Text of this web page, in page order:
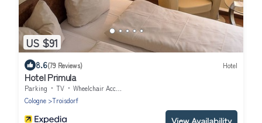
US $91
8.6(79 Reviews) Hotel
Hotel Primula
Parking TV
Wheelchair Accessible
Cologne
Troisdorf